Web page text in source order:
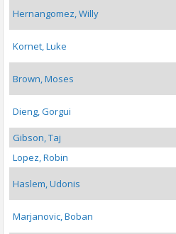
Hernangomez, Willy
Kornet, Luke
Brown, Moses
Dieng, Gorgui
Gibson, Taj
Lopez, Robin
Haslem, Udonis
Marjanovic, Boban